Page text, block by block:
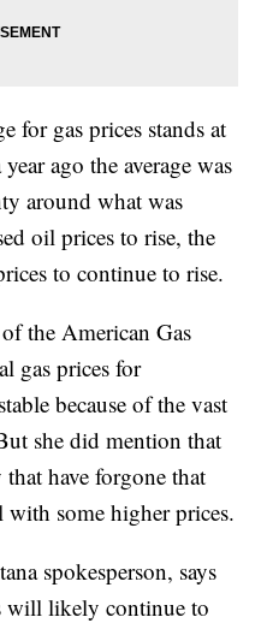
for gas prices stands at
ago the average was
around what was
oil prices to rise, the
to continue to rise.
the American Gas
gas prices for
because of the vast
she did mention that
have forgone that
some higher prices.
spokesperson, says
will likely continue to